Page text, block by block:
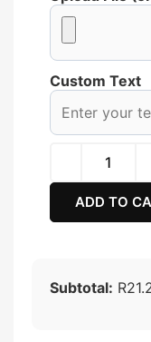
Custom Text
ADD TO
Subtotal: